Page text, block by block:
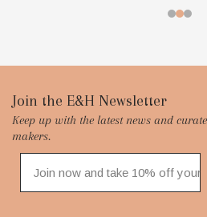
Footer
Start
Join the E&H Newsletter
Keep up with the latest news and
makers.